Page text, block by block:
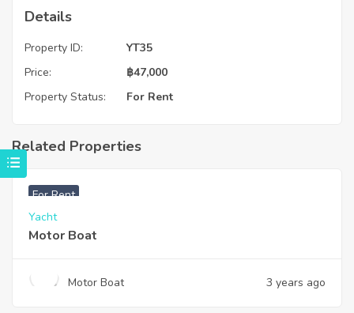
Details
Property ID:
YT35
Price:
฿47,000
Property Status:
For Rent
Related Properties
For Rent
Yacht
Motor Boat
Motor Boat 3 years ago